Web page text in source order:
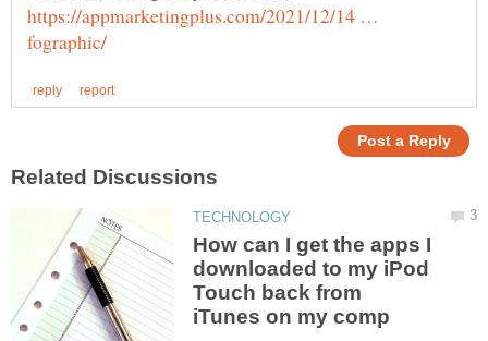
https://appmarketingplus.com/2021/12/14 …
How can I get the apps I
downloaded to my iPod
Touch back from